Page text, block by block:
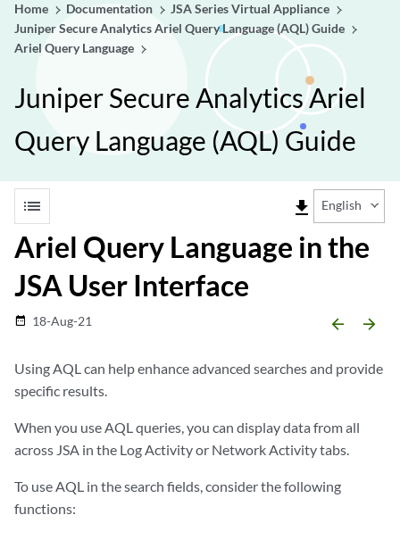
Home Documentation
JSA Series Virtual Appliance
Juniper Secure Analytics Ariel Query Language (AQL) Guide
Ariel Query Language
Juniper Secure Analytics Ariel
Query Language (AQL) Guide
list file_download English
Ariel Query Language in the
JSA User Interface
date_range 18-Aug-21 arrow_backward arrow_forward
Using AQL can help enhance advanced searches and provide
specific results.
When you use AQL queries, you can display data from all
across JSA in the Log Activity or Network Activity tabs.
To use AQL in the search fields, consider the following
functions: